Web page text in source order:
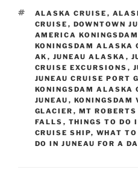
TAGS
ALASKA CRUISE ,
CRUISE , DOWNTOWN
AMERICA KONINGSDAM
KONINGSDAM ALASKA
AK , JUNEAU ALASKA ,
CRUISE EXCURSIONS ,
JUNEAU CRUISE PORT
KONINGSDAM ALASKA
JUNEAU , KONINGSDAM
GLACIER , MT
FALLS , THINGS TO DO
CRUISE SHIP, WHAT
DO IN JUNEAU FOR A